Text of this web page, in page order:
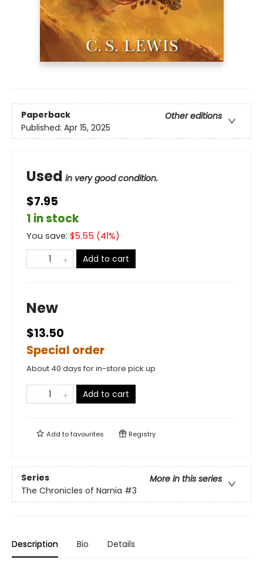
Paperback
Other editions
Published: Apr 15, 2025
Used in very good condition.
$7.95
1 in stock
You save: $5.55 (41%)
Add to cart
New
$13.50
Special order
About 40 days for in-store pick up
Add to cart
Add tofavourites Registry
Series
More in this series
The Chronicles of Narnia #3
Description Bio Details